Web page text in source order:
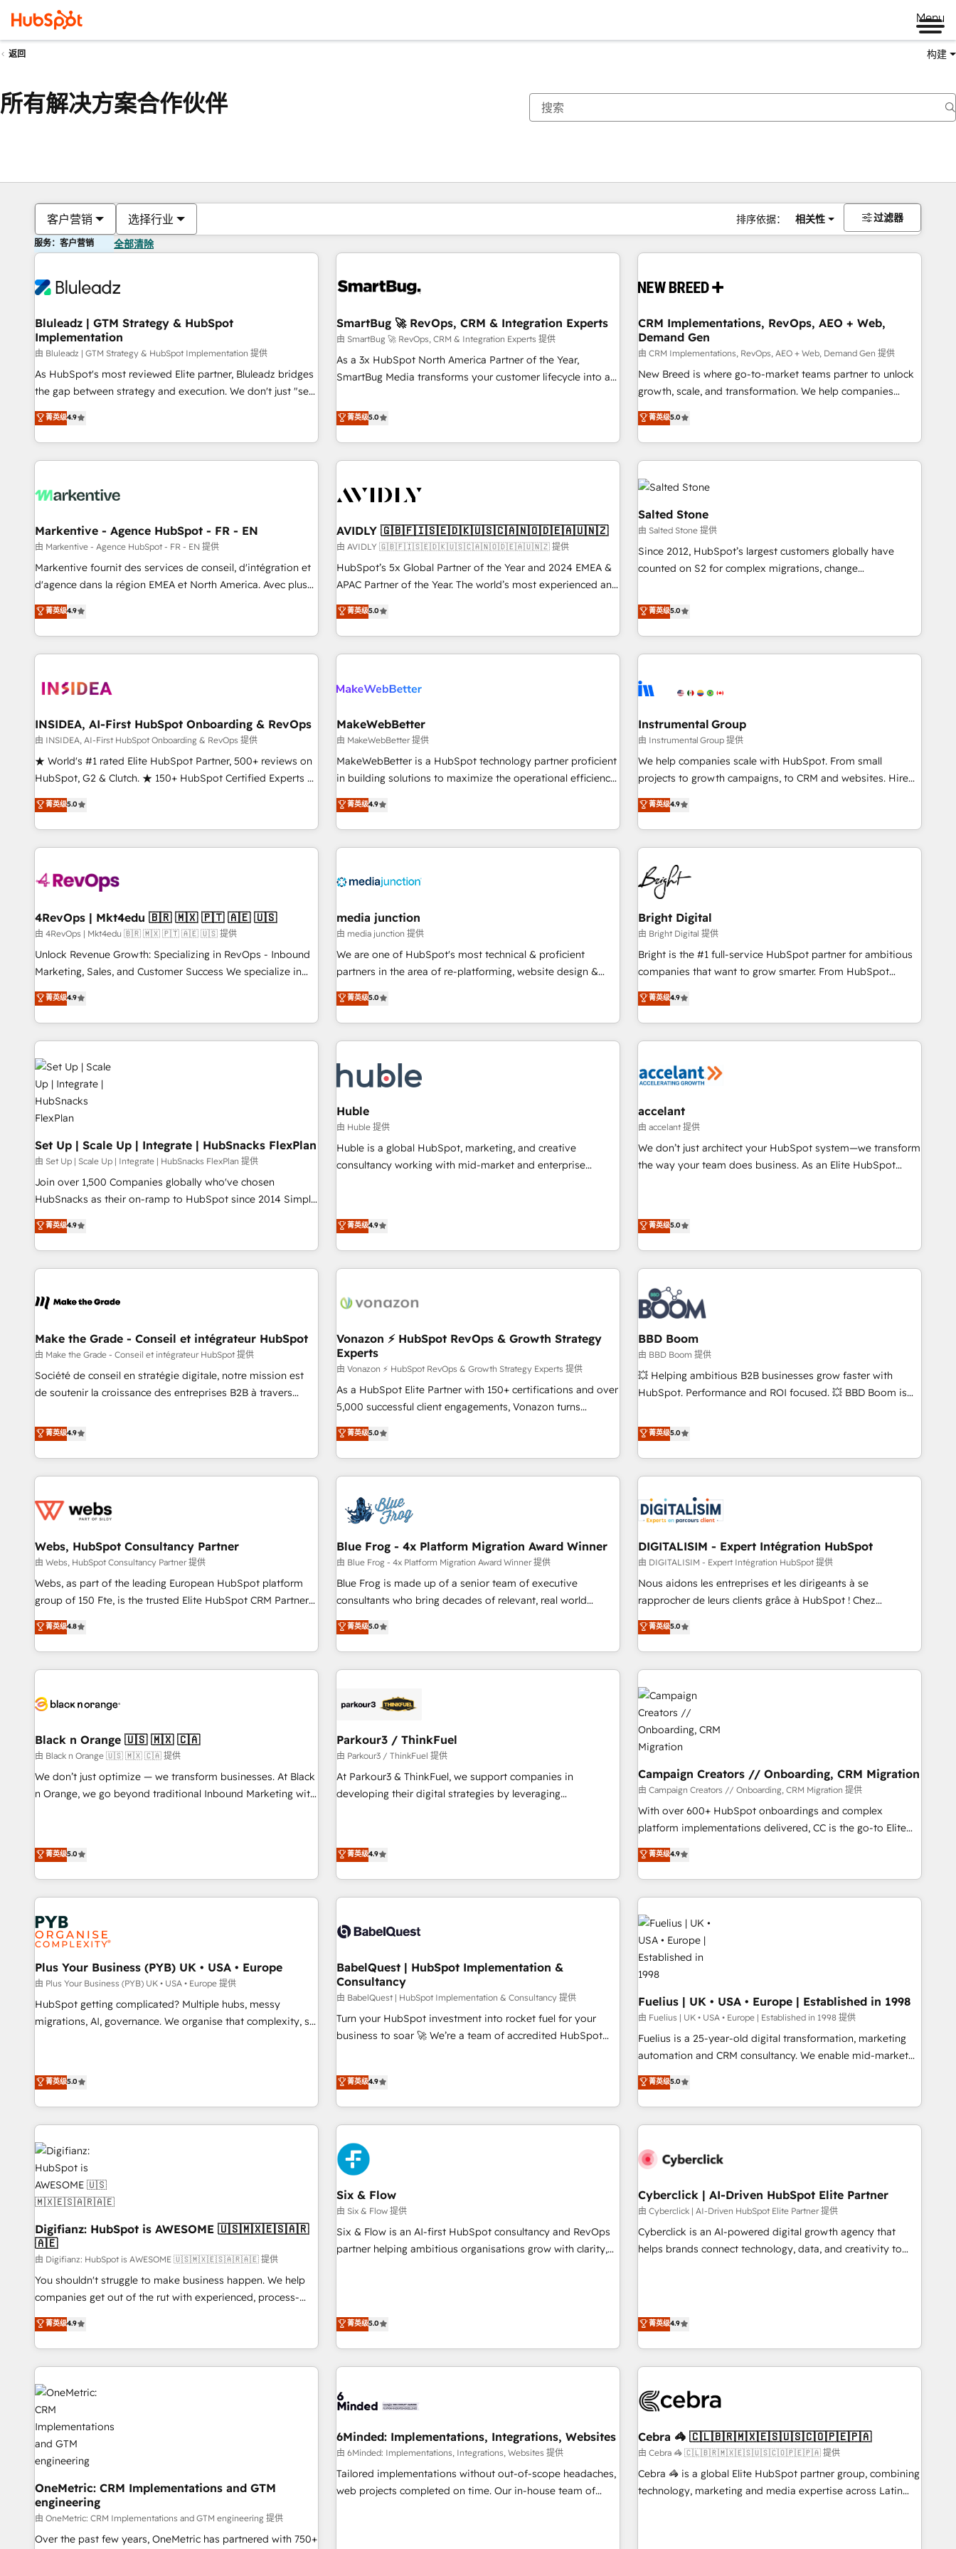
Menu
返回 构建
所有解决方案合作伙伴
客户营销 选择行业 排序依据： 相关性 过滤器
服务：客户营销 全部清除
Bluleadz | GTM Strategy & HubSpot
Implementation
由 Bluleadz | GTM Strategy & HubSpot Implementation 提供
As HubSpot's most reviewed Elite partner, Bluleadz bridges
the gap between strategy and execution. We don't just "set
up tools" — we install the GTM Operating System (GTM OS)
to align your leadership and engineer a portal that drives
predictable revenue velocity. 🚀 GTM Strategy & Alignment
Workshops & Sprints: Identify "Valleys of Death" stalling
mess." ⚙️ Elite Engineering & AI Scalable Architecture: Zero-
HubSpot Accreditations. AI-Powered RevOps: Breeze AI,
custom AI agents, and high-integrity migrations for total
reporting clarity. Security & Compliance: SOC 2 Type I and
HIPAA attested for enterprise-grade data security. 🏆 Why
Five-Star Reviews
菁英级4.9
SmartBug 🚀 RevOps, CRM & Integration Experts
由 SmartBug 🚀 RevOps, CRM & Integration Experts 提供
As a 3x HubSpot North America Partner of the Year,
SmartBug Media transforms your customer lifecycle into a
divisions Globalia (AI & Software) and Point Success Media
(Paid Media), making this the official home for all three
brands. 🔄 Implementation & Integration - Seamless
migrations and system integrations powered by Globalia’s
to drive platform adoption. 📈 Revenue Generation - Full-
Point Success Media. - Expert deployment of Breeze AI and
custom agents to automate growth. 🏆 Elite Excellence - 8
platform accreditations and deep HIPAA-compliance
expertise. - A team of 250+ experts dedicated to your
菁英级5.0
CRM Implementations, RevOps, AEO + Web,
Demand Gen
由 CRM Implementations, RevOps, AEO + Web, Demand Gen 提供
New Breed is where go-to-market teams partner to unlock
growth, scale, and transformation. We help companies
activate HubSpot’s AI-powered customer platform and
operationalize HubSpot’s Loop Marketing framework
through expert-led services, smart agents, and purpose-
built apps, tailored to your business. Together, we unlock
results, fast. ⚙️CRM & RevOps: Align all Hubs to your buyer
journey for clean data, scalability, & reporting. 🎯Demand
Gen & ABM: Drive pipeline with inbound, ABM, AEO, SEO, &
paid media. 👩‍💻Web Design: Build high-performing
websites with UX, messaging, & conversion strategy that
drive results. 🤖AI Strategy: Activate Breeze Agents,
configure HubSpot AI, & maximize AEO with tailored AI
integrations, hosting, & maintenance.
菁英级5.0
Markentive - Agence HubSpot - FR - EN
由 Markentive - Agence HubSpot - FR - EN 提供
Markentive fournit des services de conseil, d'intégration et
d'agence dans la région EMEA et North America. Avec plus
de 115 experts en marketing automation, Growth, Revops,
CRM et webdesign. Markentive is both a consulting firm, a
digital agency and an integrator. With over 115 experts in
marketing automation, growth, revops, CRM and webdesign
菁英级4.9
AVIDLY 🇬🇧🇫🇮🇸🇪🇩🇰🇺🇸🇨🇦🇳🇴🇩🇪🇦🇺🇳🇿
由 AVIDLY 🇬🇧🇫🇮🇸🇪🇩🇰🇺🇸🇨🇦🇳🇴🇩🇪🇦🇺🇳🇿 提供
HubSpot’s 5x Global Partner of the Year and 2024 EMEA &
APAC Partner of the Year. The world’s most experienced and
fully accredited HubSpot Solutions Partner. 🚀 With 2,750+
HubSpot projects delivered and 370+ specialists across
EMEA, APAC and NAM, we de-risk complex CRM
programmes and accelerate ROI across every HubSpot
automation, we turn complexity into clarity, human at global
future.” Others agree it is proof of trust built through
measurable impact.
菁英级5.0
Salted Stone
由 Salted Stone 提供
Since 2012, HubSpot’s largest customers globally have
counted on S2 for complex migrations, change
that deliver measurable impact and transform brand
experiences As one of the few full-service creative agencies
in the HubSpot ecosystem, we blend strategy, technology,
& award-winning design to build scalable, globally
campaigns, & RevOps frameworks that fuel long-term
seamless integrations, ensure long-term adoption with
change-management programs, and align marketing, sales,
and service to drive sustainable growth With 6 key
HubSpot accreditations and experience across hundreds of
one of our globally integrated teams has worked with
clients just like you Let’s explore whether S2 is the partner
菁英级5.0
INSIDEA, AI-First HubSpot Onboarding & RevOps
由 INSIDEA, AI-First HubSpot Onboarding & RevOps 提供
★ World's #1 rated Elite HubSpot Partner, 500+ reviews on
HubSpot, G2 & Clutch. ★ 150+ HubSpot Certified Experts &
Trainers across the team ★ 1,500+ implementations across
five continents ★ AI-First, RevOps-led, Onboarding
obsessed ★ Company of the Year 2024/25 INSIDEA helps
growing companies turn HubSpot into a revenue engine.
powered workflows that drive adoption from week one, in
with workflows built around your business, not a template.
➤ Migration: Move from any legacy CRM. Zero downtime,
full data integrity. ➤ Implementation: Configure HubSpot to
run your revenue process. Sales, marketing, and service
custom agents, and APIs to remove manual work. ➤
Ongoing Management: Monthly tune-ups, feature rollouts,
菁英级5.0
MakeWebBetter
由 MakeWebBetter 提供
MakeWebBetter is a HubSpot technology partner proficient
in building solutions to maximize the operational efficiency
of HubSpot. The fastest-growing tech-enabler & facilitator,
MakeWebBetter, hands you the blend of HubSpot expertise
& eminent solutions & integrations. Trust us to streamline
your HubSpot experience. 🚀HubSpot Elite Partners with
Integration partner 🤝Google Premier Partner 2023 🌟5
2021 🌟INBOUND’19 HubSpot Rising Star Why us?
Harnessing the full potential of the powerful HubSpot CRM.
✔️A team of HubSpot experts backed by over 10+ years of
HubSpot experience ✔️Flexible pricing models — Hourly-fee
(HubSpot Admin + Project Manager); and Fixed Project Cost
(as per requirement). ✔️Helped over 25,000+ customers so
菁英级4.9
Instrumental Group
由 Instrumental Group 提供
We help companies scale with HubSpot. From small
projects to growth campaigns, to CRM and websites. Hire
an agency that's experienced in every inch of HubSpot and
willing to work hand-in-hand with your team to simplify the
complex and build a better experience for your team and
customers.
菁英级4.9
4RevOps | Mkt4edu 🇧🇷 🇲🇽 🇵🇹 🇦🇪 🇺🇸
由 4RevOps | Mkt4edu 🇧🇷 🇲🇽 🇵🇹 🇦🇪 🇺🇸 提供
Unlock Revenue Growth: Specializing in RevOps - Inbound
Marketing, Sales, and Customer Success We specialize in
driving revenue growth for companies across industries
through tailored marketing, sales, and customer success
strategies, utilizing RevOps methodologies. As Latin
America's largest HubSpot partner and a global leader in
education market, we offer unparalleled insights. Operating
in five countries—Brazil, UAE (Abu Dhabi/Dubai/Sharjah),
Mexico, USA, and Portugal—we've executed over a hundred
successful operations. Our approach, rooted in RevOps
principles, integrates analysis, training, planning, and
qualification. Leveraging technology, data analytics, CRM
optimization, and inbound marketing tactics, we focus on
understanding, nurturing, and converting leads. Partner with
us to unlock your business's full potential and achieve
菁英级4.9
media junction
由 media junction 提供
We are one of HubSpot's most technical & proficient
partners in the area of re-platforming, website design &
development. We specialize in multi-hub implementations
for mid-market & enterprise companies. We are woman-
owned, powered by coffee, and we ❤️ dogs. We produce
award-winning work for our clients. 🏆2023 Technical
Award 🏆2022 Platform Migration Excellence Impact Award
🏆2020 Elite Solutions Partner 🏆2019 Integrations HubSpot
Impact Award 🏆2019 Marketing Enablement HubSpot
Impact Award 🏆2018 Website Design HubSpot Impact
Award 🏆2017 Website Design HubSpot Impact Award 🏆
2016 Growth-Driven Design Agency of the Year 🏆2016
Performance Award 🏆2014 HubSpot COS Design Award 🏆
2013 HubSpot Marketplace Provider of the Year 🏆2011
菁英级5.0
Bright Digital
由 Bright Digital 提供
Bright is the #1 full-service HubSpot partner for ambitious
companies that want to grow smarter. From HubSpot
onboarding, to training, from developing a new website to
lead generation and digital marketing; we do it all (and with
great results)! In short, our services include: - HubSpot
consultancy: onboarding, training, data migration - HubSpot
Marketing & sales solutions: digital marketing, advertising,
and technology to improve customer experiences. With our
bright people, exciting ideas and can-do mentality, we
ensure revenue growth on a daily basis. So tell us your
challenge; our passionate and growth driven team of 100+
菁英级4.9
Set Up | Scale Up | Integrate | HubSnacks FlexPlan
由 Set Up | Scale Up | Integrate | HubSnacks FlexPlan 提供
Join over 1,500 Companies globally who've chosen
HubSnacks as their on-ramp to HubSpot since 2014 Simple
pay-as-you-go plans that accelerate value... 1️⃣ Set Up |
Onboarding New or Check-fixing existing HubSpot portals
2️⃣ Scale Up | 100% HubSpot Task Execution... Global 24/7 ...
All Experts 3️⃣ Integrate | your entire Tech Stack with Custom
project... ⬅️ Click "Contact Business" ⬅️ to access 150+
center of your tech stack, syncing... 🛍️ Shopify or
WooCommerce 💲 Stripe or Paypal 💰 Sage or Netsuite 🤖
Google or Microsoft ✍️ DocuSign or PandaDoc 🌐 Avalara or
Quaderno HubSnacks holds the rare Advanced "Custom
| seamlessly off your old CRM onto a clean new HubSpot
portal with Advanced Website and CRM Migrations using
菁英级4.9
Huble
由 Huble 提供
Huble is a global HubSpot, marketing, and creative
consultancy working with mid-market and enterprise
genuine growth engine. Named HubSpot's Global Partner of
the Year in 2024, consistently ranked among their top 5
partners worldwide, and with over 15 years in the
ecosystem, Huble has built a track record that speaks for
offices and consulting teams in the UK, USA, Canada,
Certified compliant with ISO/IEC 27001:2022 and ISO
9001:2015 across all seven international offices and 175+
employees.
菁英级4.9
accelant
由 accelant 提供
We don’t just architect your HubSpot system—we transform
the way your team does business. As an Elite HubSpot
operational efficiency, and ensure faster time to value on
HubSpot. What sets us apart? Our people-centric approach.
From day one, our team takes the time to deeply
understand your unique needs, crafting custom strategies
that deliver impactful results. Our mission is to empower
you to unlock HubSpot’s full potential—faster. Through
expert training, unmatched responsiveness, and ongoing
support, we equip your team to adopt new systems with
confidence and achieve a unified, data-driven approach to
customer engagement.
菁英级5.0
Make the Grade - Conseil et intégrateur HubSpot
由 Make the Grade - Conseil et intégrateur HubSpot 提供
Société de conseil en stratégie digitale, notre mission est
de soutenir la croissance des entreprises B2B à travers
développement des revenus auprès de vos comptes
existants. En France et à l'international, nous travaillons
avec des ETI ambitieuses, des grands groupes voulant aller
au-delà d’une simple transformation digitale et des startups
de CRM et de méthodologie RevOps pour aligner les
migration, synchronisation API, audit et maintenance) ➤ La
création de sites internet de conversion qui transforment
les visiteurs en opportunités d'affaires ➤ La mise en place
de stratégies d'acquisition marketing (SEO, SEA, inbound,
clés : - 10 ans d'expérience - 100+ intégrations CRM
HubSpot réussies - 40 experts conseil - 150 certifications
菁英级4.9
Vonazon ⚡ HubSpot RevOps & Growth Strategy
Experts
由 Vonazon ⚡ HubSpot RevOps & Growth Strategy Experts 提供
As a HubSpot Elite Partner with 150+ certifications and over
5,000 successful client engagements, Vonazon turns
marketing complexity into measurable, scalable growth.
From onboarding to enterprise-grade campaigns, our in-
house team builds scalable strategies that drive long-term
revenue. ⚙️ HubSpot Integration & Optimization • Seamless
migrations and data cleanups • Custom APIs and third-party
integrations 📈 End-to-End Revenue Acceleration • Lifecycle
marketing and pipeline growth programs • Sales
enablement tools and CRM optimization • Retention
strategies with customer journey mapping 🏅 Elite-Level
HubSpot Execution • 750+ onboardings and 2,000+
and service hubs • Built-in flexibility for startups to global
brands
菁英级5.0
BBD Boom
由 BBD Boom 提供
💥 Helping ambitious B2B businesses grow faster with
HubSpot. Performance and ROI focused. 💥 BBD Boom is
We work with your teams to solve all your HubSpot
challenges and improve user adoption, sales process and
marketing results. Services 📚 Onboarding your team to
HubSpot for the first time 🔧 Designing and optimising your
HubSpot set-up for better results 🌐 Website design and
build using HubSpot 🔌 Integrating HubSpot with other
Lead generation services using HubSpot Why us? - SIX
HubSpot Accreditations - awarded by HubSpot after a
rigorous process for CRM, Solutions Architecture,
Onboarding , Data Migration, Custom Integration & Platform
Top 1% of partners worldwide -In-house team of 25+
experts Contact us today to help you get more from your
菁英级5.0
Webs, HubSpot Consultancy Partner
由 Webs, HubSpot Consultancy Partner 提供
Webs, as part of the leading European HubSpot platform
group of 150 Fte, is the trusted Elite HubSpot CRM Partner
offering you a roadmap on maximizing EBITDA and
achieving Commercial Excellence. With our targeted
processes, we strengthen your digital transformation and
minimize costs. As HubSpot's Advanced Accredited CRM
business forward. Since 2015 we are fully dedicated to
with reputable companies in B2B sectors such as
manufacturing, SaaS and business services. We prepare a
customized business case that demonstrates the value and
impact of your digital transformation, including a detailed
journey that sets your business up for long-term success.
Unlock your business. If not now, when?
菁英级4.8
Blue Frog - 4x Platform Migration Award Winner
由 Blue Frog - 4x Platform Migration Award Winner 提供
Blue Frog is made up of a senior team of executive
consultants who bring decades of relevant, real world
experience to our client engagements. "Blue Frog is a top,
trusted partner in HubSpot's ecosystem for a reason. Their
team brings over a decade of experience to the table, along
with deep knowledge of the HubSpot platform and
helping our customers grow and finding solutions that fit
Frog in the HubSpot ecosystem leading the way for
customers!" - Yamini Rangan, CEO of HubSpot “Our
experience with the team at Blue Frog has been nothing
short of extraordinary. Their years of experience and quality
sophisticated clients.” - Brian Garvey, VP, Solutions Partner
Program, HubSpot.
菁英级5.0
DIGITALISIM - Expert Intégration HubSpot
由 DIGITALISIM - Expert Intégration HubSpot 提供
Nous aidons les entreprises et les dirigeants à se
rapprocher de leurs clients grâce à HubSpot ! Chez
DIGITALISIM, nous avons l'intime conviction que la réussite
des entreprises passe par l’innovation web, le marketing
digital, et la relation client ! C'est pourquoi, nos experts sont
à la fois capables de gérer votre projet de création de site
internet, votre référencement, votre stratégie digitale et le
pilotage et l'intégration d'HubSpot ! Les grandes phases
d'un projet HubSpot avec DIGITALISIM : 🧽 Nettoyage,
migration et intégration des bases de données. 🚀
Développement des interfaces avec vos logiciels métiers ⚙️
Configuration de la plateforme HubSpot 📈 Configuration
de rapports et tableaux de bord 🤝 Book Process &
Guidelines utilisateurs 🎓 Formations des utilisateurs
菁英级5.0
Black n Orange 🇺🇸 🇲🇽 🇨🇦
由 Black n Orange 🇺🇸 🇲🇽 🇨🇦 提供
We don’t just optimize — we transform businesses. At Black
n Orange, we go beyond traditional Inbound Marketing with
for over 800 businesses worldwide. As Elite HubSpot
Partners, we specialize in crafting high-performance growth
strategies that integrate data-driven marketing, automation,
and revenue intelligence to help companies scale faster and
smarter. 🔹 BOOMS: Demand generation for all your buyers
With BOOMS, you invest in 100% of your buyers,
accelerating your growth and positioning yourself as an
undisputed leader. 🔹 BOOST: Optimize your digital
transformation process A methodology designed to
implement HubSpot effectively and optimize your digital
processes. 🔹 Trusted by Industry Leaders With an average
菁英级5.0
Parkour3 / ThinkFuel
由 Parkour3 / ThinkFuel 提供
At Parkour3 & ThinkFuel, we support companies in
developing their digital strategies by leveraging
Strategy to Operations. We specialize in CRM onboarding
and implementation, web design, sales & marketing
automation, and digital marketing. With extensive
experience working with tech companies and
empowering our clients and developing their autonomy. Get
seamless integration of the CRM platform into your digital
ecosystem. Would you like support in deploying your
inbound marketing strategy? We'll provide support tailored
to your needs and sales objectives. With 125+ certifications,
we are part of the most certified Canadian agencies, and we
French.
菁英级4.9
Campaign Creators // Onboarding, CRM Migration
由 Campaign Creators // Onboarding, CRM Migration 提供
With over 600+ HubSpot onboardings and complex
platform implementations delivered, CC is the go-to Elite
Solutions Partner for businesses ready to migrate,
replatform, and scale smarter. We specialize in high-impact
CRM and CMS migrations and onboarding from platforms
like Salesforce, NetSuite, Zoho, Pardot, Marketo, Microsoft
Dynamics, Wix, WordPress and legacy CRMs, turning
fragmented systems into unified, growth-ready HubSpot
architectures that accelerate revenue operations and
performance. - Multi-object CRM migration, cleanup, and
implementation. - Pre-built and custom integrations across
your full tech stack. - Custom object setup, CMS builds, and
full-funnel automation. - Dashboards, lifecycle campaigns,
and lead nurturing sequences. - Cross-hub setup across
Marketing, Sales, Operations, and Service Hubs. - Ongoing
Let’s make HubSpot your most powerful growth engine.
Built to convert, scale, and drive results.
菁英级4.9
Plus Your Business (PYB) UK • USA • Europe
由 Plus Your Business (PYB) UK • USA • Europe 提供
HubSpot getting complicated? Multiple hubs, messy
migrations, AI, governance. We organise that complexity, so
workflows, and team training • CRM migration from
Salesforce, Pipedrive, Dynamics and others • Technical
projects including custom API integrations • AI governance
for HubSpot-centred operations A little about us: • Boutique
'Elite' team of 12 • 150+ clients across Sales Hub, Marketing
Hub, Service Hub, Data Hub and CMS • ISO/IEC 27001:2022,
ISO 9001:2015, and ISO 42001:2023 certified - the AI
management standard • GuardHub: our AI governance
framework, built on ISO 42001 Ready for the next step?
Click the 👈 '𝗖𝗼𝗻𝘁𝗮𝗰𝘁 𝗯𝘂𝘀𝗶𝗻𝗲𝘀𝘀' button to get in touch
(𝘸𝘦'𝘳𝘦 𝘴𝘶𝘱𝘦𝘳 𝘳𝘦𝘴𝘱𝘰𝘯𝘴𝘪𝘷𝘦)
菁英级5.0
BabelQuest | HubSpot Implementation &
Consultancy
由 BabelQuest | HubSpot Implementation & Consultancy 提供
Turn your HubSpot investment into rocket fuel for your
business to soar 🚀 We’re a team of accredited HubSpot
got and make sure you can actually use it, build your
website in HubSpot or create an inbound marketing
meaning we've been accredited by HubSpot and vetted by
the CCS, which means we can support public sector
companies as well the other ones listed in our profile. Our
services: - HubSpot implementation - HubSpot CMS
do is there for you to: - Grow revenue, and run your
business more efficiently - Build stronger relationships with
菁英级4.9
Fuelius | UK • USA • Europe | Established in 1998
由 Fuelius | UK • USA • Europe | Established in 1998 提供
Fuelius is a 25-year-old digital transformation, marketing
automation and CRM consultancy. We enable mid-market
and enterprise clients to maximise their return from digital
and fuel their growth. We modernise platforms, streamline
operations that are causing inefficiencies, improve
customer experiences, integrate systems, and supercharge
Systems Integration • Digital Transformation / Web
Automation What makes us different? 🚀 Top 0.5% of global
HubSpot agencies ⚙️ The strongest technical ability and
integration capabilities 💼 Consultative, long-term partners
who will embed ourselves into your business, processes
菁英级5.0
Digifianz: HubSpot is AWESOME 🇺🇸🇲🇽🇪🇸🇦🇷
🇦🇪
由 Digifianz: HubSpot is AWESOME 🇺🇸🇲🇽🇪🇸🇦🇷🇦🇪 提供
You shouldn't struggle to make business happen. We help
companies get out of the rut with experienced, process-
oriented teams implementing HubSpot Marketing, Sales,
Service, CMS and Operations Hub, so selling and actually
engaging with your customers feels easy and pain-free. We
are a top ranked HubSpot Elite Partner, winner of Rookie of
the Year and Customer First Awards, 4.9/5 rating in
HubSpot Reviews and 4.9/5 rating in Clutch Reviews.
Digifianz helps the following industries: logistics & 3PL,
home improvement & construction, branding and
commercialization, real estate, health, education, SaaS,
Software Dev & IT and consulting, make the most out of
their HubSpot experience operating in the United States,
EU, UAE, Mexico and Latin America. From casual user to
super fan: make HubSpot an experience you LOVE!
菁英级4.9
Six & Flow
由 Six & Flow 提供
Six & Flow is an AI-first HubSpot consultancy and RevOps
partner helping ambitious organisations grow with clarity,
and enterprise clients worldwide, with over 10 years
experience. We combine HubSpot, data, and AI to design
connected go-to-market systems that align people,
process, and technology for predictable, scalable revenue
architecture, AI enablement, and strategic marketing,
responsible AI adoption. As a HubSpot Elite Partner and
ISO 27001:2022 certified consultancy, we blend strategy,
creativity, and technology to help organisations scale
smarter and grow stronger.
菁英级5.0
Cyberclick | AI-Driven HubSpot Elite Partner
由 Cyberclick | AI-Driven HubSpot Elite Partner 提供
Cyberclick is an AI-powered digital growth agency that
helps brands connect technology, data, and creativity to
customer success strategies. As the only HubSpot Elite
Partner in Iberia (Spain & Portugal), we combine human
insight with intelligent automation to drive sustainable
growth. Our multidisciplinary team designs solutions that
innovation into real impact. 🌍 Highlights • HubSpot Partner
150+ successful HubSpot projects • Clients in 30+ industries
• Proprietary technology for integrations • Multilingual team:
English, Spanish, Portuguese & Italian 👉 Grow smarter with
AI and HubSpot.
菁英级4.9
OneMetric: CRM Implementations and GTM
engineering
由 OneMetric: CRM Implementations and GTM engineering 提供
Over the past few years, OneMetric has partnered with 750+
6Minded: Implementations, Integrations, Websites
由 6Minded: Implementations, Integrations, Websites 提供
Tailored implementations without out-of-scope headaches,
web projects completed on time. Our in-house team of
Cebra 🦓 🇨🇱🇧🇷🇲🇽🇪🇸🇺🇸🇨🇴🇵🇪🇵🇦
由 Cebra 🦓 🇨🇱🇧🇷🇲🇽🇪🇸🇺🇸🇨🇴🇵🇪🇵🇦 提供
Cebra 🦓 is a global Elite HubSpot partner group, combining
technology, marketing and media expertise across Latin
你目前所在页码为：页码
页码 页码 页码 页码 页码 页码 页码 页码 页码 页码